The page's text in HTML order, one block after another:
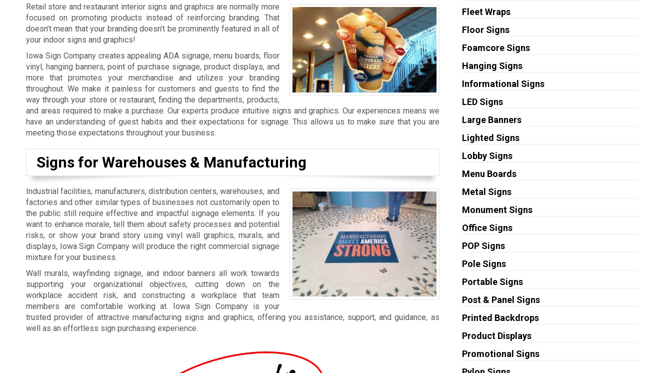
Retail store and restaurant interior signs and graphics are normally more
focused on promoting products instead of reinforcing branding. That
doesn’t mean that your branding doesn’t be prominently featured in all of
your indoor signs and graphics!
Iowa Sign Company creates appealing ADA signage, menu boards, floor
vinyl, hanging banners, point of purchase signage, product displays, and
more that promotes your merchandise and utilizes your branding
throughout. We make it painless for customers and guests to find the
way through your store or restaurant, finding the departments, products,
and areas required to make a purchase. Our experts produce intuitive signs and graphics. Our experiences means we
have an understanding of guest habits and their expectations for signage. This allows us to make sure that you are
meeting those expectations throughout your business.
Signs for Warehouses & Manufacturing
Industrial facilities, manufacturers, distribution centers, warehouses, and
factories and other similar types of businesses not customarily open to
the public still require effective and impactful signage elements. If you
want to enhance morale, tell them about safety processes and potential
risks, or show your brand story using vinyl wall graphics, murals, and
displays, Iowa Sign Company will produce the right commercial signage
mixture for your business.
Wall murals, wayfinding signage, and indoor banners all work towards
supporting your organizational objectives, cutting down on the
workplace accident risk, and constructing a workplace that team
members are comfortable working at. Iowa Sign Company is your
trusted provider of attractive manufacturing signs and graphics, offering you assistance, support, and guidance, as
well as an effortless sign purchasing experience.
Fleet Wraps
Floor Signs
Foamcore Signs
Hanging Signs
Informational Signs
LED Signs
Large Banners
Lighted Signs
Lobby Signs
Menu Boards
Metal Signs
Monument Signs
Office Signs
POP Signs
Pole Signs
Portable Signs
Post & Panel Signs
Printed Backdrops
Product Displays
Promotional Signs